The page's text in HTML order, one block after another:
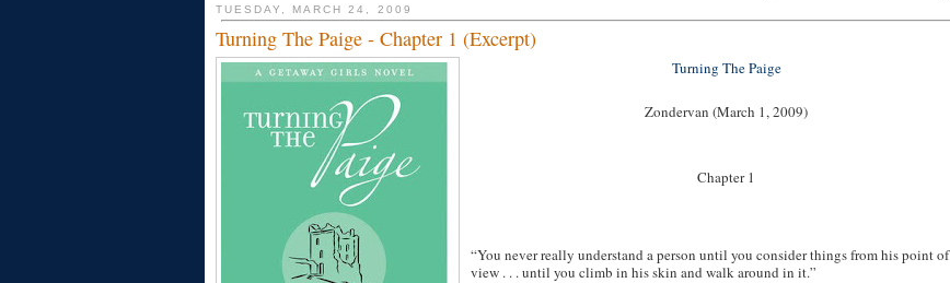
TUESDAY, MARCH 24, 2009
Turning The Paige - Chapter 1 (Excerpt)
Turning The Paige
Zondervan (March 1, 2009)
Chapter 1
“You never really understand a person until you consider things from his point of
view . . . until you climb in his skin and walk around in it.”